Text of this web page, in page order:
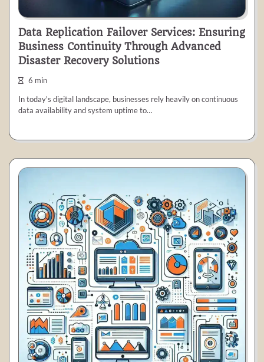
Data Replication Failover Services: Ensuring
Business Continuity Through Advanced
Disaster Recovery Solutions
6 min
In today's digital landscape, businesses rely heavily on continuous
data availability and system uptime to…